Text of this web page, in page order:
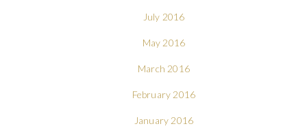
July 2016
May 2016
March 2016
February 2016
January 2016